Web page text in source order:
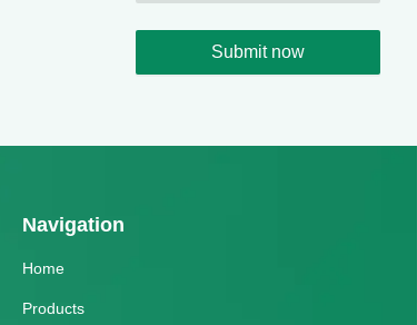
Submit now
Navigation
Home
Products